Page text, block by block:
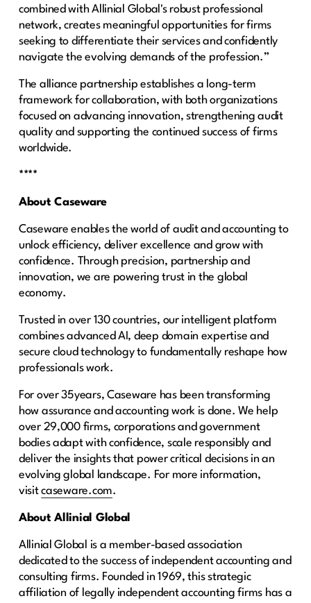
combined with Allinial Global's robust professional
network, creates meaningful opportunities for firms
seeking to differentiate their services and confidently
navigate the evolving demands of the profession.”
The alliance partnership establishes a long-term
framework for collaboration, with both organizations
focused on advancing innovation, strengthening audit
quality and supporting the continued success of firms
worldwide.
****
About Caseware
Caseware enables the world of audit and accounting to
unlock efficiency, deliver excellence and grow with
confidence. Through precision, partnership and
innovation, we are powering trust in the global
economy.
Trusted in over 130 countries, our intelligent platform
combines advanced AI, deep domain expertise and
secure cloud technology to fundamentally reshape how
professionals work.
For over 35years, Caseware has been transforming
how assurance and accounting work is done. We help
over 29,000 firms, corporations and government
bodies adapt with confidence, scale responsibly and
deliver the insights that power critical decisions in an
evolving global landscape. For more information,
visitcaseware.com.
About Allinial Global
Allinial Global is a member-based association
dedicated to the success of independent accounting and
consulting firms. Founded in 1969, this strategic
affiliation of legally independent accounting firms has a